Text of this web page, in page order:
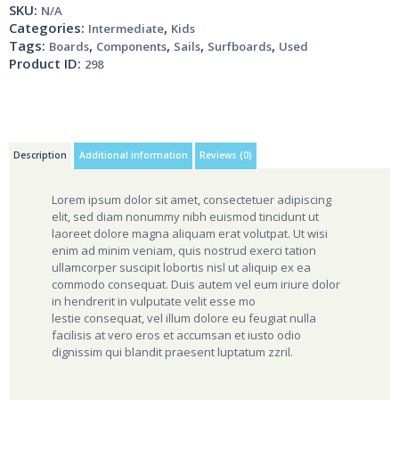
SKU: N/A
Categories: Intermediate, Kids
Tags: Boards, Components, Sails, Surfboards, Used
Product ID: 298
Description Additional information Reviews (0)
Lorem ipsum dolor sit amet, consectetuer adipiscing
elit, sed diam nonummy nibh euismod tincidunt ut
laoreet dolore magna aliquam erat volutpat. Ut wisi
enim ad minim veniam, quis nostrud exerci tation
ullamcorper suscipit lobortis nisl ut aliquip ex ea
commodo consequat. Duis autem vel eum iriure dolor
in hendrerit in vulputate velit esse mo
lestie consequat, vel illum dolore eu feugiat nulla
facilisis at vero eros et accumsan et iusto odio
dignissim qui blandit praesent luptatum zzril.